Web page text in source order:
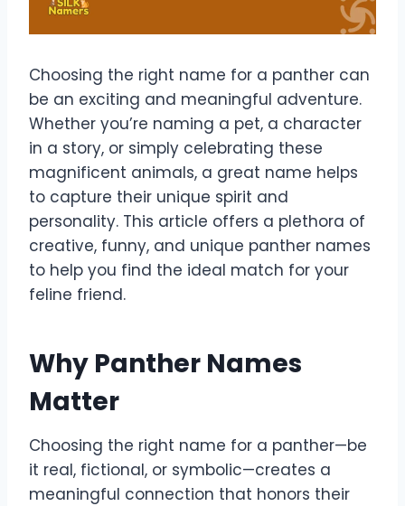
Choosing the right name for a panther can
be an exciting and meaningful adventure.
Whether you’re naming a pet, a character
in a story, or simply celebrating these
magnificent animals, a great name helps
to capture their unique spirit and
personality. This article offers a plethora of
creative, funny, and unique panther names
to help you find the ideal match for your
feline friend.
Why Panther Names
Matter
Choosing the right name for a panther—be
it real, fictional, or symbolic—creates a
meaningful connection that honors their